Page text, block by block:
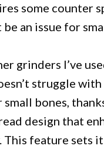
some counter
be an issue for
grinders I’ve
struggle
small bones,
design that
This feature sets